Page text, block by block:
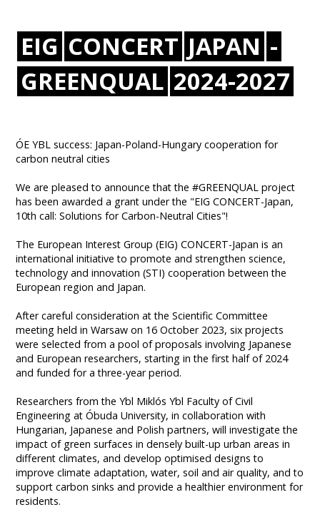
EIG CONCERT JAPAN -
GREENQUAL 2024-2027
ÓE YBL success: Japan-Poland-Hungary cooperation for
carbon neutral cities
We are pleased to announce that the #GREENQUAL project
has been awarded a grant under the "EIG CONCERT-Japan,
10th call: Solutions for Carbon-Neutral Cities"!
The European Interest Group (EIG) CONCERT-Japan is an
international initiative to promote and strengthen science,
technology and innovation (STI) cooperation between the
European region and Japan.
After careful consideration at the Scientific Committee
meeting held in Warsaw on 16 October 2023, six projects
were selected from a pool of proposals involving Japanese
and European researchers, starting in the first half of 2024
and funded for a three-year period.
Researchers from the Ybl Miklós Ybl Faculty of Civil
Engineering at Óbuda University, in collaboration with
Hungarian, Japanese and Polish partners, will investigate the
impact of green surfaces in densely built-up urban areas in
different climates, and develop optimised designs to
improve climate adaptation, water, soil and air quality, and to
support carbon sinks and provide a healthier environment for
residents.